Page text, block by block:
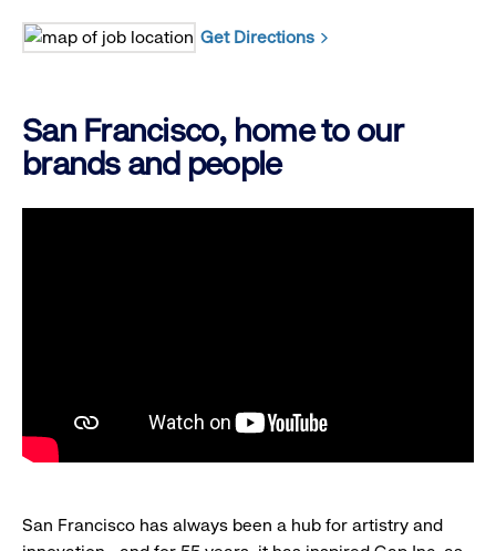
Get Directions
San Francisco, home to our
brands and people
San Francisco has always been a hub for artistry and